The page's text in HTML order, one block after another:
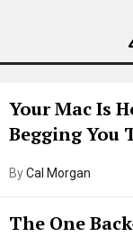
Your Mac Is
Begging You
ByCal Morgan
The One